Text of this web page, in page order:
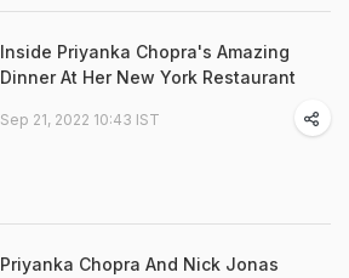
Inside Priyanka Chopra's Amazing
Dinner At Her New York Restaurant
Sep 21, 2022 10:43 IST
Priyanka Chopra And Nick Jonas